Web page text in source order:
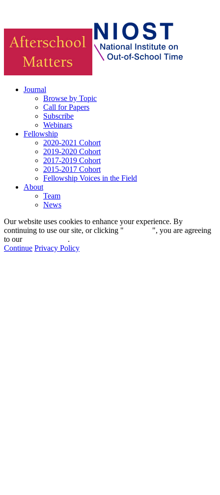
Journal
Browse by Topic
Call for Papers
Subscribe
Webinars
Fellowship
2020-2021 Cohort
2019-2020 Cohort
2017-2019 Cohort
2015-2017 Cohort
Fellowship Voices in the Field
About
Team
News
Our website uses cookies to enhance your experience. By
continuing to use our site, or clicking "
", you are agreeing
to our
.
Continue Privacy Policy